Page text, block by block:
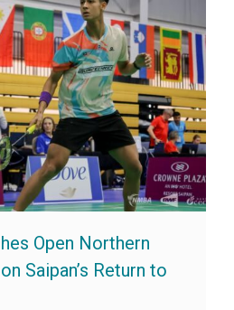
Open Northern
Saipan’s Return to